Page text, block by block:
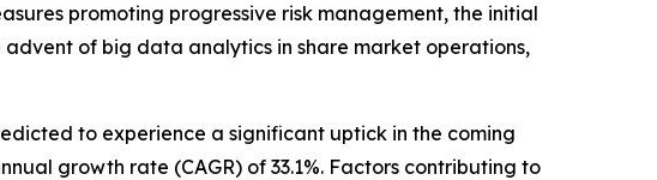
promoting progressive risk management, the initial
of big data analytics in share market operations,
to experience a significant uptick in the coming
growth rate (CAGR) of 33.1%. Factors contributing to